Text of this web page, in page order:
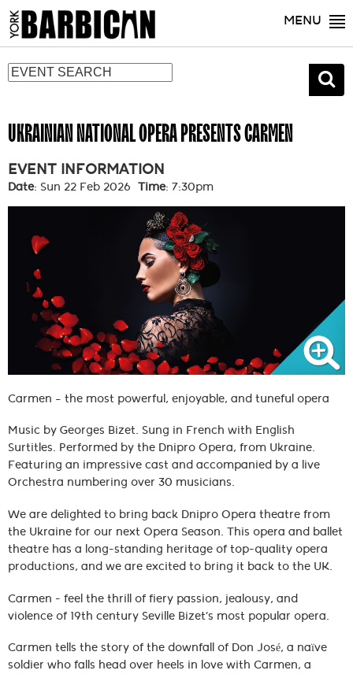
MENU
UKRAINIAN NATIONAL OPERA PRESENTS CARMEN
EVENT INFORMATION
Date: Sun 22 Feb 2026 Time: 7:30pm
Carmen – the most powerful, enjoyable, and tuneful opera
Music by Georges Bizet. Sung in French with English
Surtitles. Performed by the Dnipro Opera, from Ukraine.
Featuring an impressive cast and accompanied by a live
Orchestra numbering over 30 musicians.
We are delighted to bring back Dnipro Opera theatre from
the Ukraine for our next Opera Season. This opera and ballet
theatre has a long-standing heritage of top-quality opera
productions, and we are excited to bring it back to the UK.
Carmen - feel the thrill of fiery passion, jealousy, and
violence of 19th century Seville Bizet’s most popular opera.
Carmen tells the story of the downfall of Don José, a naïve
soldier who falls head over heels in love with Carmen, a